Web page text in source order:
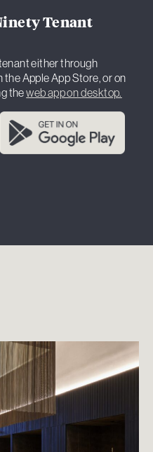
Tenant
either through
Apple App Store, or on
theweb app on desktop.